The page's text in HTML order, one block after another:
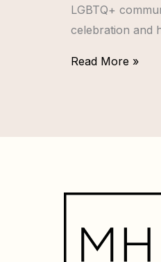
LGBTQ+
celebration and
Read More »